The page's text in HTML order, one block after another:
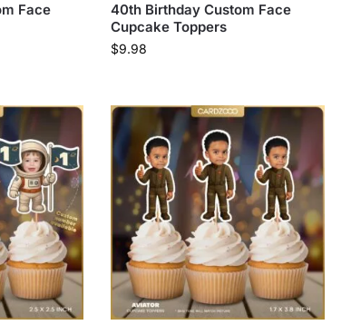
Face
40th Birthday Custom Face
Cupcake Toppers
$9.98